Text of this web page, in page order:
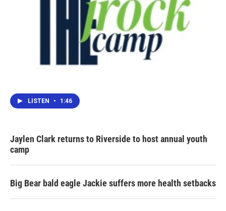
LISTEN • 1:46
Jaylen Clark returns to Riverside to host annual youth
camp
Big Bear bald eagle Jackie suffers more health setbacks